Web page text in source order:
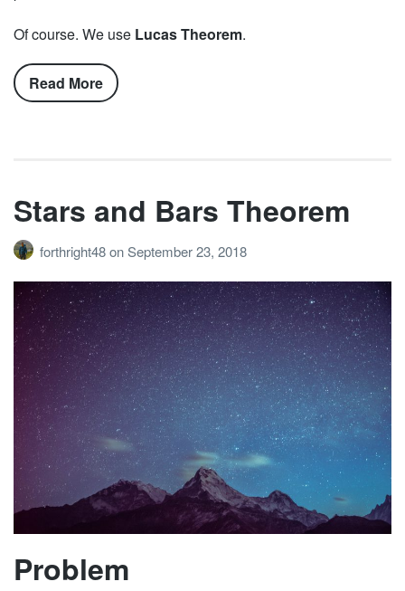
Of course. We use Lucas Theorem.
Read More
Stars and Bars Theorem
forthright48onSeptember 23, 2018
Problem